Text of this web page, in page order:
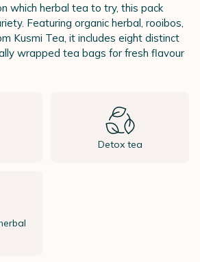
which herbal tea to try, this pack
Featuring organic herbal, rooibos,
Kusmi Tea, it includes eight distinct
wrapped tea bags for fresh flavour
Detox tea